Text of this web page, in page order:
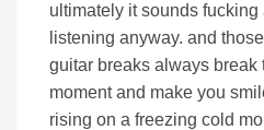
ultimately it sounds
listening anyway. and
guitar breaks always break
moment and make you
rising on a freezing cold